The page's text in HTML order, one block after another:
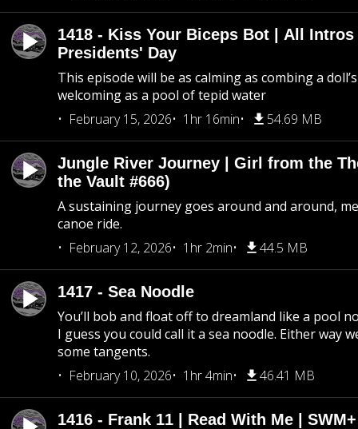
1418 - Kiss Your Biceps Bot | All Intros
Presidents' Day
This episode will be as calming as combing a
welcoming as a pool of tepid water
February 15, 2026
1hr 16min 54.69 MB
Jungle River Journey | Girl from the
the Vault #666)
A sustaining journey goes around and around,
canoe ride.
February 12, 2026
1hr 2min 44.5 MB
1417 - Sea Noodle
You’ll bob and float off to dreamland like a pool
I guess you could call it a sea noodle. Either way
some tangents.
February 10, 2026
1hr 4min 46.41 MB
1416 - Frank 11 | Read With Me |